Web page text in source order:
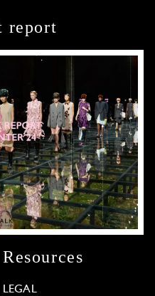
report
Resources
LEGAL